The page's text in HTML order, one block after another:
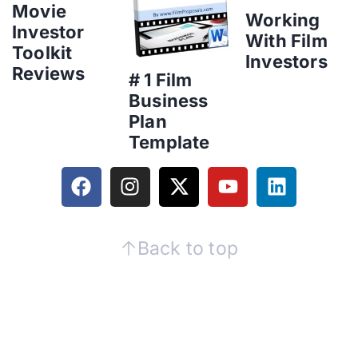
Movie
Investor
Toolkit
Reviews
# 1 Film
Business
Plan
Template
Working
With Film
Investors
Back to top